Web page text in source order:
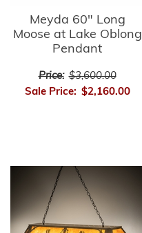
Meyda 60" Long
Moose at Lake Oblong
Pendant
Price: $3,600.00
Sale Price: $2,160.00